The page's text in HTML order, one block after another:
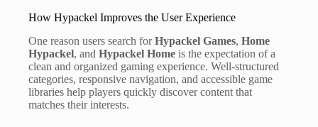
How Hypackel Improves the User Experience
One reason users search forHypackel Games,Home
Hypackel, andHypackel Home is the expectation of a
clean and organized gaming experience. Well-structured
categories, responsive navigation, and accessible game
libraries help players quickly discover content that
matches their interests.